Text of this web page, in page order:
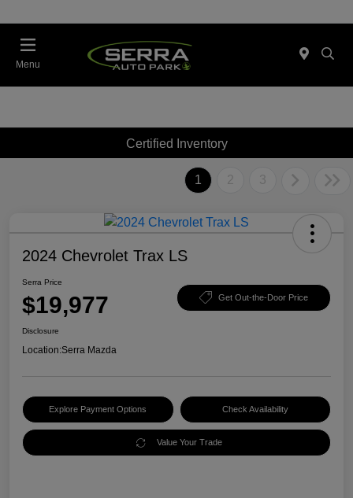
Menu
Certified Inventory
1 2 3
2024 Chevrolet Trax LS
Serra Price
$19,977 Get Out-the-Door Price
Disclosure
Location:Serra Mazda
Explore Payment Options Check Availability
Value Your Trade